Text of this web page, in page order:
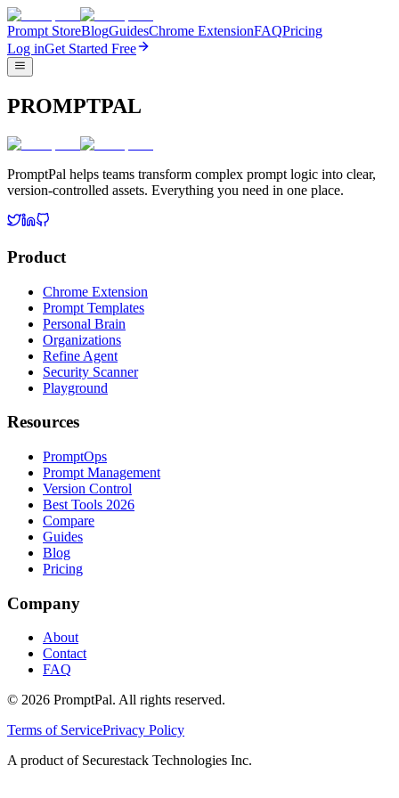
Prompt StoreBlogGuidesChrome ExtensionFAQPricing
Log inGet Started Free
PROMPTPAL
PromptPal helps teams transform complex prompt logic into clear,
version-controlled assets. Everything you need in one place.
Product
Chrome Extension
Prompt Templates
Personal Brain
Organizations
Refine Agent
Security Scanner
Playground
Resources
PromptOps
Prompt Management
Version Control
Best Tools 2026
Compare
Guides
Blog
Pricing
Company
About
Contact
FAQ
© 2026 PromptPal. All rights reserved.
Terms of ServicePrivacy Policy
A product of Securestack Technologies Inc.